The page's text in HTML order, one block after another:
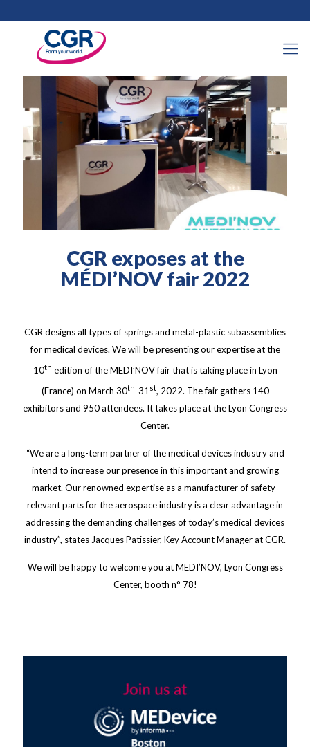
CGR exposes at the
MÉDI’NOV fair 2022
CGR designs all types of springs and metal-plastic subassemblies
for medical devices. We will be presenting our expertise at the
10th edition of the MEDI’NOV fair that is taking place in Lyon
(France) on March 30th-31st, 2022. The fair gathers 140
exhibitors and 950 attendees. It takes place at the Lyon Congress
Center.
“We are a long-term partner of the medical devices industry and
intend to increase our presence in this important and growing
market. Our renowned expertise as a manufacturer of safety-
relevant parts for the aerospace industry is a clear advantage in
addressing the demanding challenges of today’s medical devices
industry”, states Jacques Patissier, Key Account Manager at CGR.
We will be happy to welcome you at MEDI’NOV, Lyon Congress
Center, booth n° 78!